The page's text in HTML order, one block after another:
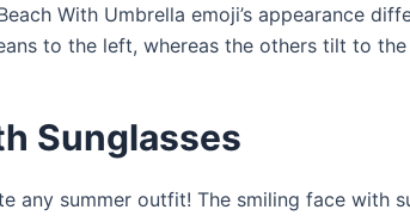
With Umbrella emoji’s appearance
to the left, whereas the others tilt to
Sunglasses
any summer outfit! The smiling face with